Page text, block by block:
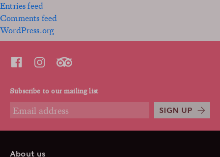
Entries feed
Comments feed
WordPress.org
Subscribe to our mailing list
SIGN UP
About us